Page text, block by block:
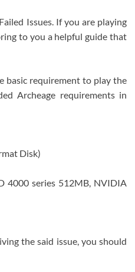
Issues. If you are playing
to you a helpful guide that
basic requirement to play the
Archeage requirements in
Disk)
4000 series 512MB, NVIDIA
the said issue, you should